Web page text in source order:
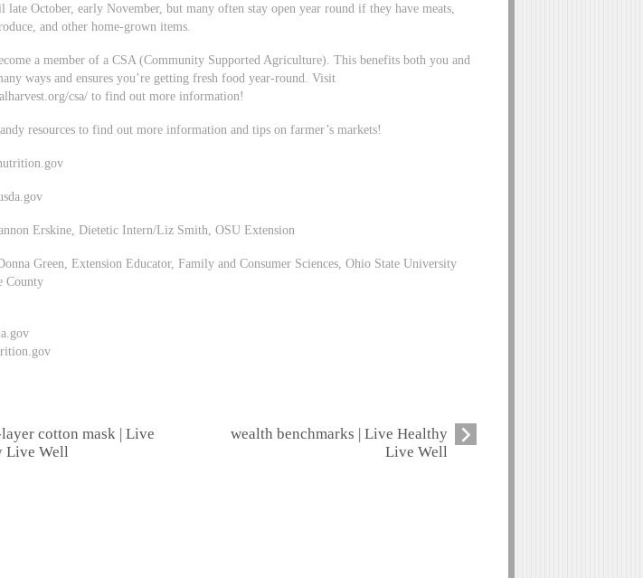
October, early November, but many often stay open year round if they have meats,
and other home-grown items.
a member of a CSA (Community Supported Agriculture). This benefits both you and
ways and ensures you’re getting fresh food year-round. Visit
csa/ to find out more information!
resources to find out more information and tips on farmer’s markets!
Erskine, Dietetic Intern/Liz Smith, OSU Extension
Green, Extension Educator, Family and Consumer Sciences, Ohio State University
County
cotton mask | Live
Live Well
wealth benchmarks | Live Healthy
Live Well